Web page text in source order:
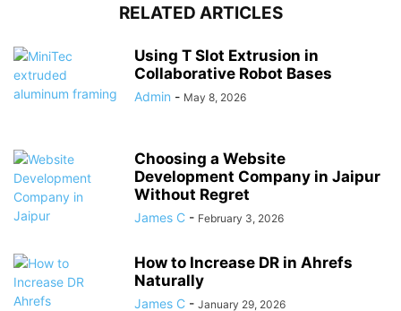
RELATED ARTICLES
Using T Slot Extrusion in
Collaborative Robot Bases
Admin - May 8, 2026
Choosing a Website
Development Company in Jaipur
Without Regret
James C - February 3, 2026
How to Increase DR in Ahrefs
Naturally
James C - January 29, 2026